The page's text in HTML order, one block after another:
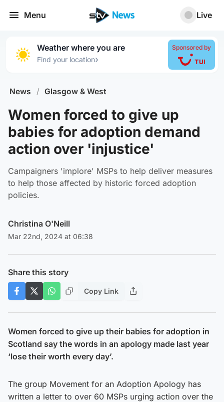
Menu Live
Weather where you are
Find your location›
Sponsored by
News / Glasgow & West
Women forced to give up
babies for adoption demand
action over 'injustice'
Campaigners 'implore' MSPs to help deliver measures
to help those affected by historic forced adoption
policies.
Christina O'Neill
Mar 22nd, 2024 at 06:38
Share this story
Copy Link
Women forced to give up their babies for adoption in
Scotland say the words in an apology made last year
‘lose their worth every day’.
The group Movement for an Adoption Apology has
written a letter to over 60 MSPs urging action over the